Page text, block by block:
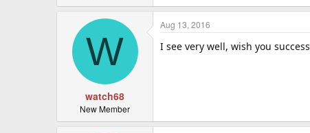
W
watch68
New Member
Aug 13, 2016
I see very well, wish you success